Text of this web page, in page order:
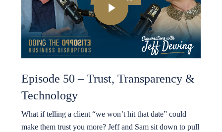
Episode 50 – Trust, Transparency &
Technology
What if telling a client “we won’t hit that date” could
make them trust you more? Jeff and Sam sit down to pull